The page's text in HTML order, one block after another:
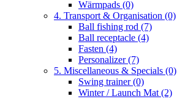
Wärmpads (0)
4. Transport & Organisation (0)
Ball fishing rod (7)
Ball receptacle (4)
Fasten (4)
Personalizer(7)
5. Miscellaneous & Specials (0)
Swing trainer(0)
Winter / Launch Mat (2)